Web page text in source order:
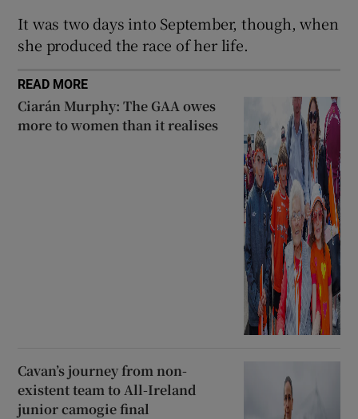
It was two days into September, though, when
she produced the race of her life.
READ MORE
Ciarán Murphy: The GAA owes
more to women than it realises
Cavan’s journey from non-
existent team to All-Ireland
junior camogie final